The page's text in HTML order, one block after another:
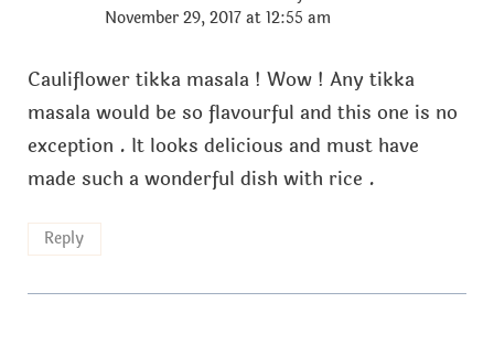
November 29, 2017 at 12:55 am
Cauliflower tikka masala ! Wow ! Any tikka
masala would be so flavourful and this one is no
exception . It looks delicious and must have
made such a wonderful dish with rice .
Reply